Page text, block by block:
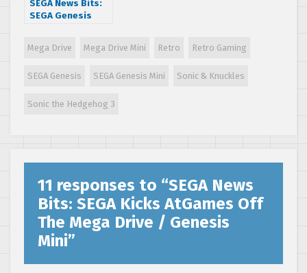
SEGA News Bits:
SEGA Genesis
Revealed
Mega Drive Mega Drive Mini Retro Retro Gaming
SEGA Genesis SEGA Genesis Mini Sonic & Knuckles
Sonic the Hedgehog 3
11 responses to “SEGA News
Bits: SEGA Kicks AtGames Off
The Mega Drive / Genesis
Mini”